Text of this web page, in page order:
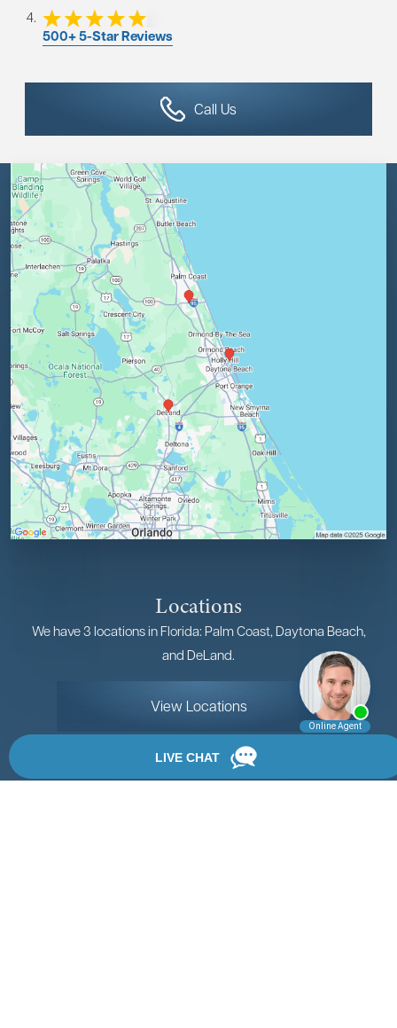
500+ 5-Star Reviews
Call Us
Locations
We have 3 locations in Florida: Palm Coast, Daytona Beach,
and DeLand.
View Locations